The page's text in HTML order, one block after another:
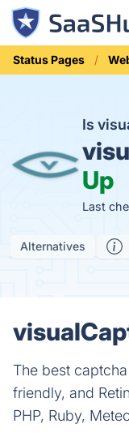
Status Pages
Is
Up
Last
Alternatives
The best
friendly, and
PHP, Ruby,